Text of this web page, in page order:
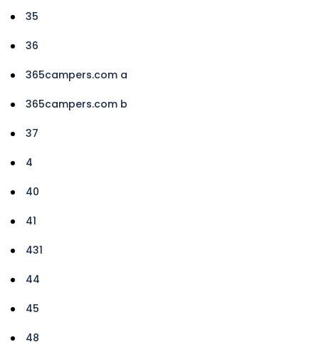
35
36
365campers.com a
365campers.com b
37
4
40
41
431
44
45
48